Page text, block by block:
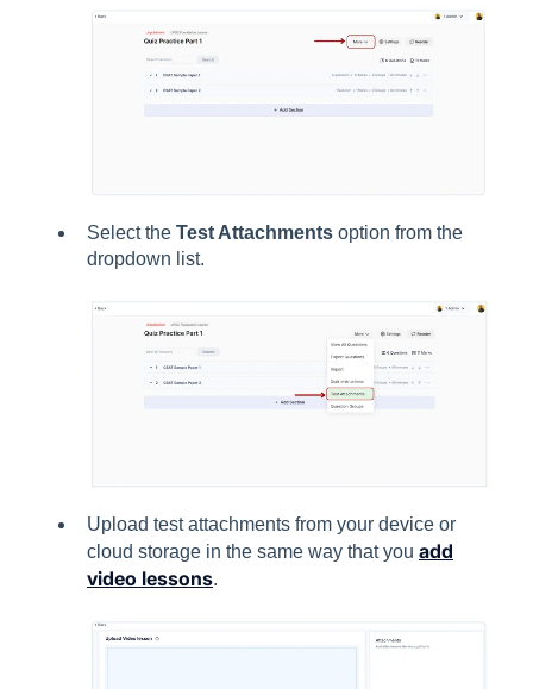
Select the Test Attachments option from the
dropdown list.
Upload test attachments from your device or
cloud storage in the same way that you add
video lessons.